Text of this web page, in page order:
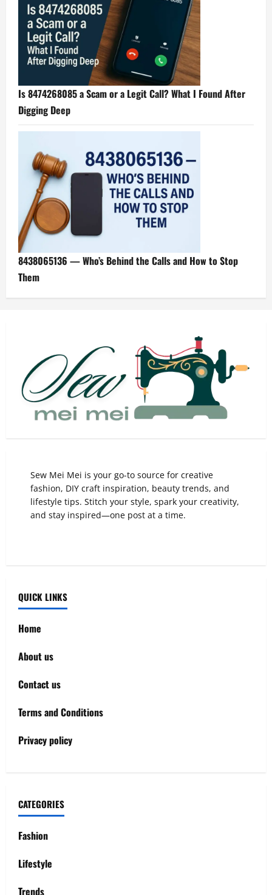
Is 8474268085 a Scam or a Legit Call? What I Found After
Digging Deep
8438065136 — Who’s Behind the Calls and How to Stop
Them
Sew Mei Mei is your go-to source for creative
fashion, DIY craft inspiration, beauty trends, and
lifestyle tips. Stitch your style, spark your creativity,
and stay inspired—one post at a time.
QUICK LINKS
Home
About us
Contact us
Terms and Conditions
Privacy policy
CATEGORIES
Fashion
Lifestyle
Trends